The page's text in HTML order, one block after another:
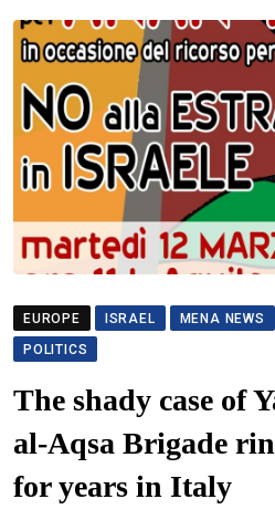
EUROPE ISRAEL MENA NEWS
POLITICS
The shady case of
al-Aqsa Brigade
for years in Italy